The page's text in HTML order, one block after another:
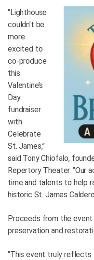
“Lighthouse
couldn’t be
more
excited to
co-produce
this
Valentine’s
Day
fundraiser
with
Celebrate
St. James,”
said Tony Chiofalo,
Repertory Theater. “Our
time and talents to help
historic St. James
Proceeds from the
preservation and
“This event truly